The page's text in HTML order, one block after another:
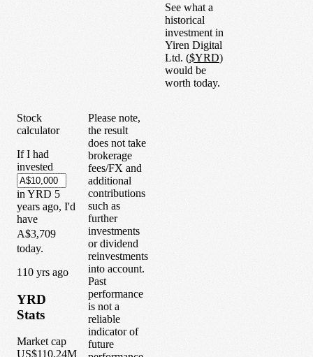
See what a
historical
investment in
Yiren Digital
Ltd. ($YRD)
would be
worth today.
Stock
calculator
If I had
invested
in YRD 5
years ago, I'd
have
A$3,709
today.
1 10 yrs ago
YRD
Stats
Market cap
US$110.24M
Please note,
the result
does not take
brokerage
fees/FX and
additional
contributions
such as
further
investments
or dividend
reinvestments
into account.
Past
performance
is not a
reliable
indicator of
future